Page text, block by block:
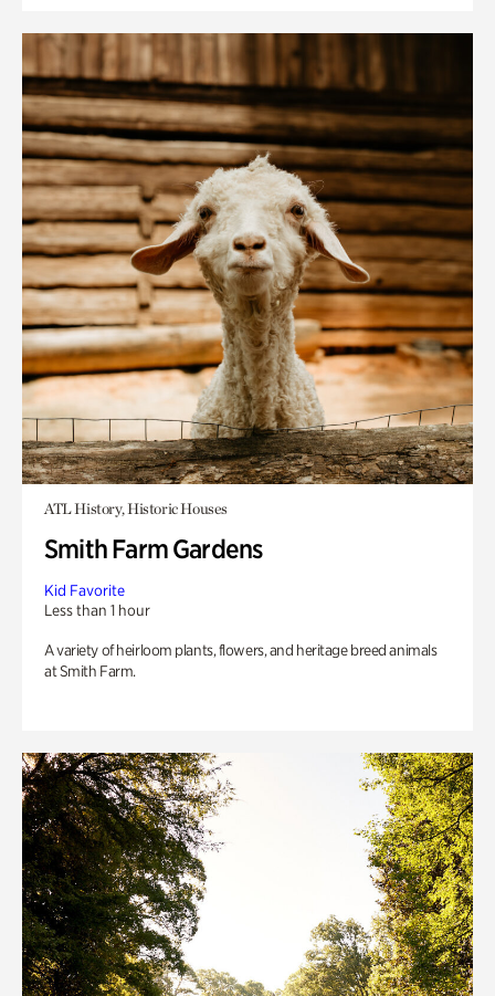
ATL History, Historic Houses
Smith Farm Gardens
Kid Favorite
Less than 1 hour
A variety of heirloom plants, flowers, and heritage breed animals
at Smith Farm.